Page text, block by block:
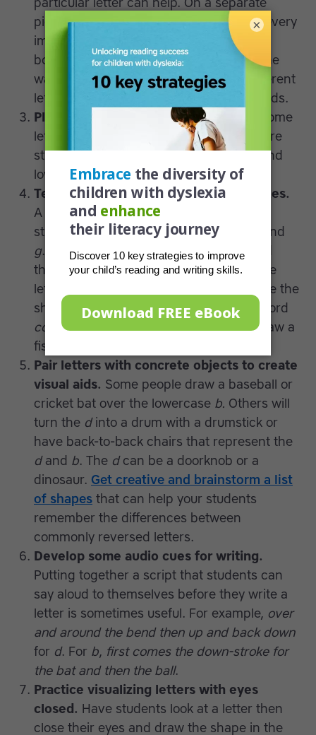
piece of paper write down the name of every
image in the collage and attach it to the
bottom of the poster, then put it up on the
wall. You may find students work on different
letters depending on their individual needs.
Play sorting and memory games.
Get some
letter cards and play sorting games where
students have to make pairs of capital and
lowercase letters.
Teach letters formed with similar strokes.
A lowercasecanddhave the same pen
stroke, which can also be found in
and
g. Teach kids how to form this curve and
then practice creating words out of these
letters, while drawing images to reinforce the
shape. For example, you could put the word
cod
on the board and have everyone draw a
fish with scales made out of a
Pair letters with concrete objects to create
visual aids. Some people draw a baseball or
cricket bat over the lowercase b. Others will
turn the dinto a drum with a drumstick or
have back-to-back chairs that represent the
dand b. The dcan be a doorknob or a
dinosaur. Get creative and brainstorm a list
of shapes that can help your students
remember the differences between
commonly reversed letters.
Develop some audio cues for writing.
Putting together a script that students can
say aloud to themselves before they write a
letter is sometimes useful. For example, over
and around the bend then up and back down
for d. For b, first comes the down-stroke for
the bat and then the ball.
Practice visualizing letters with eyes
closed. Have students look at a letter then
close their eyes and draw the shape in the
×